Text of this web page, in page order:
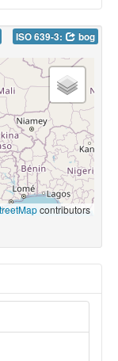
ISO 639-3: bog
contributors